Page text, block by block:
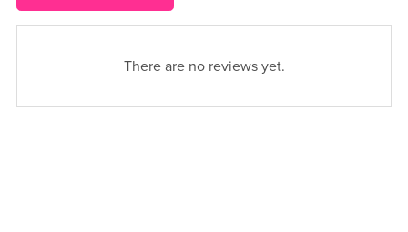
There are no reviews yet.